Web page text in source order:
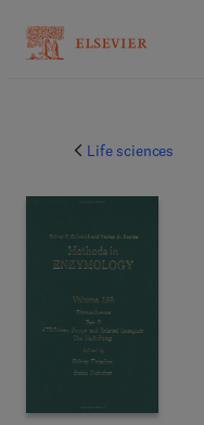
Life sciences